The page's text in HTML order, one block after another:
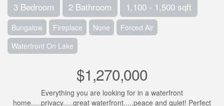
3 Bedroom 2 Bathroom 1,100 - 1,500 sqft
Bungalow Fireplace None
Forced Air
Waterfront On Lake
$1,270,000
Everything you are looking for in a waterfront
home.....privacy.....great waterfront.....peace and quiet! Perfect